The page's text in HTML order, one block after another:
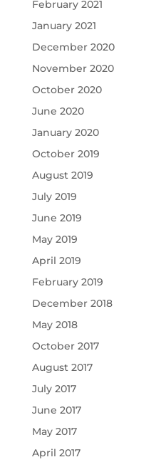
February 2021
January 2021
December 2020
November 2020
October 2020
June 2020
January 2020
October 2019
August 2019
July 2019
June 2019
May 2019
April 2019
February 2019
December 2018
May 2018
October 2017
August 2017
July 2017
June 2017
May 2017
April 2017